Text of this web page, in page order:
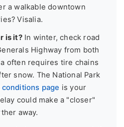
a walkable downtown
Visalia.
is it?In winter, check road
Highway from both
often requires tire chains
snow. The National Park
page is your
could make a "closer"
away.